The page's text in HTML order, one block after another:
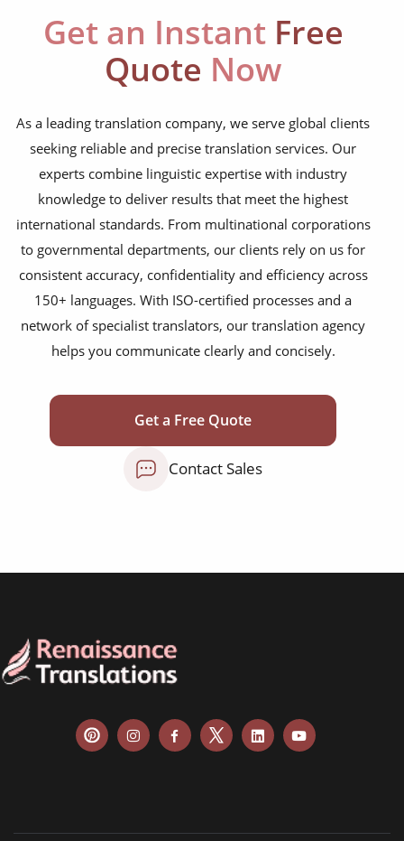
Get an InstantFree
Quote Now
As a leading translation company, we serve global clients
seeking reliable and precise translation services. Our
experts combine linguistic expertise with industry
knowledge to deliver results that meet the highest
international standards. From multinational corporations
to governmental departments, our clients rely on us for
consistent accuracy, confidentiality and efficiency across
150+ languages. With ISO-certified processes and a
network of specialist translators, our translation agency
helps you communicate clearly and concisely.
Get a Free Quote
Contact Sales